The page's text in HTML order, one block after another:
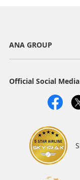
ANA GROUP
Official Social